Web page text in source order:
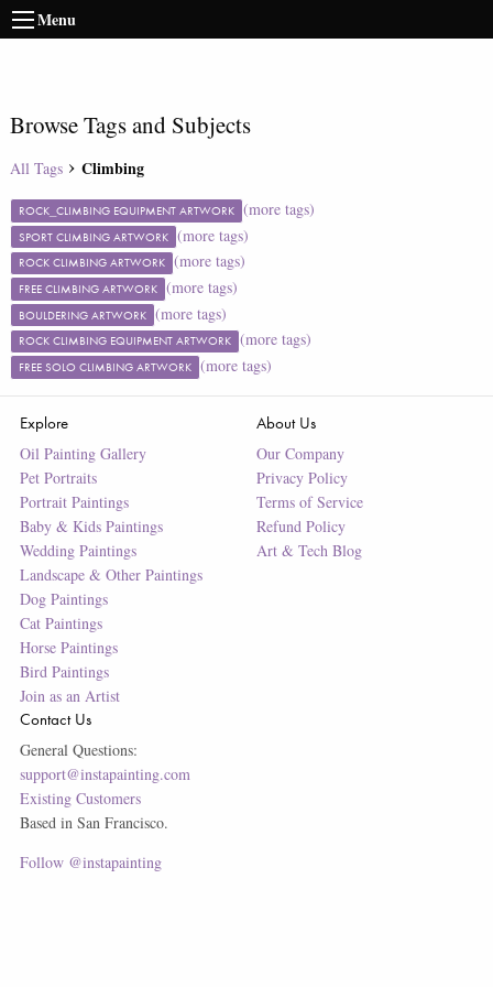
Menu
Browse Tags and Subjects
All Tags Climbing
ROCK_CLIMBING EQUIPMENT ARTWORK (more tags)
SPORT CLIMBING ARTWORK (more tags)
ROCK CLIMBING ARTWORK (more tags)
FREE CLIMBING ARTWORK (more tags)
BOULDERING ARTWORK (more tags)
ROCK CLIMBING EQUIPMENT ARTWORK (more tags)
FREE SOLO CLIMBING ARTWORK (more tags)
Explore
Oil Painting Gallery
Pet Portraits
Portrait Paintings
Baby & Kids Paintings
Wedding Paintings
Landscape & Other Paintings
Dog Paintings
Cat Paintings
Horse Paintings
Bird Paintings
Join as an Artist
About Us
Our Company
Privacy Policy
Terms of Service
Refund Policy
Art & Tech Blog
Contact Us
General Questions:
support@instapainting.com
Existing Customers
Based in San Francisco.
Follow @instapainting